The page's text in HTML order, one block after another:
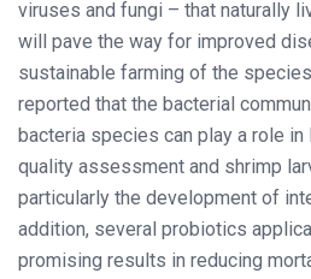
viruses and fungi – that naturally
will pave the way for improved
sustainable farming of the
reported that the bacterial
bacteria species can play a role
quality assessment and shrimp
particularly the development of
addition, several probiotics
promising results in reducing